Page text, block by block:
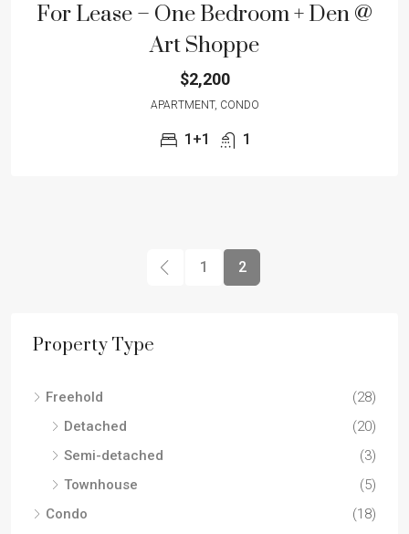
For Lease – One Bedroom + Den @
Art Shoppe
$2,200
APARTMENT, CONDO
1+1 1
1 2
Property Type
Freehold
(28)
Detached
(20)
Semi-detached
(3)
Townhouse
(5)
Condo
(18)